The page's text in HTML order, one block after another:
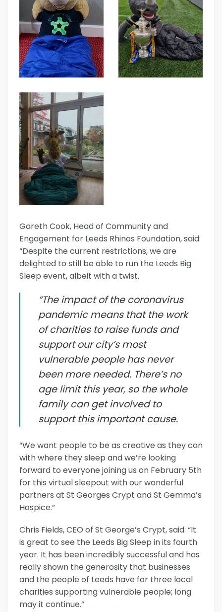
Gareth Cook, Head of Community and
Engagement for Leeds Rhinos Foundation, said:
“Despite the current restrictions, we are
delighted to still be able to run the Leeds Big
Sleep event, albeit with a twist.
“The impact of the coronavirus
pandemic means that the work
of charities to raise funds and
support our city’s most
vulnerable people has never
been more needed. There’s no
age limit this year, so the whole
family can get involved to
support this important cause.
“We want people to be as creative as they can
with where they sleep and we’re looking
forward to everyone joining us on February 5th
for this virtual sleepout with our wonderful
partners at St Georges Crypt and St Gemma’s
Hospice.”
Chris Fields, CEO of St George’s Crypt, said: “It
is great to see the Leeds Big Sleep in its fourth
year. It has been incredibly successful and has
really shown the generosity that businesses
and the people of Leeds have for three local
charities supporting vulnerable people; long
may it continue.”